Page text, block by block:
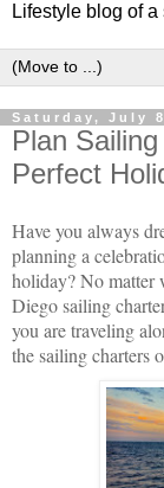
Lifestyle blog of
Saturday, July
Plan
Perfect
Have you always
planning a
holiday? No matter
Diego sailing
you are traveling
the sailing charters